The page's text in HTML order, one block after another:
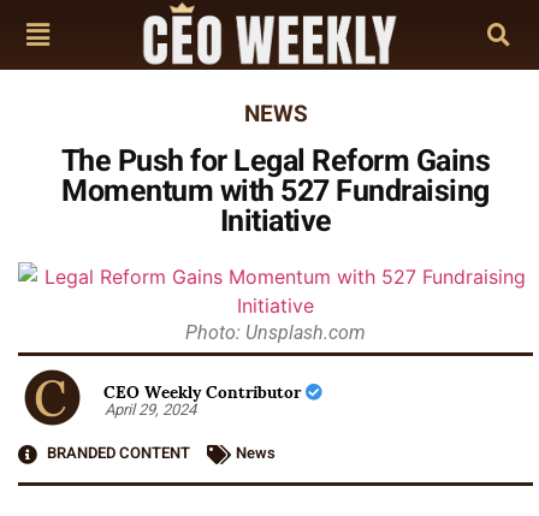
NEWS
The Push for Legal Reform Gains
Momentum with 527 Fundraising
Initiative
Photo: Unsplash.com
CEO Weekly Contributor
April 29, 2024
BRANDED CONTENT
News